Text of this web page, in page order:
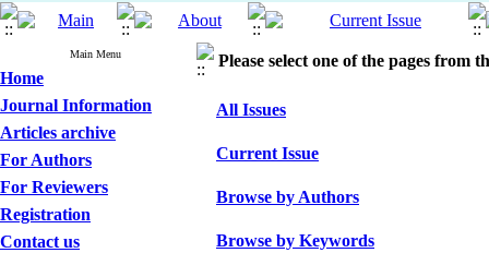
Main Menu
Home
Journal Information
Articles archive
For Authors
For Reviewers
Registration
Contact us
Please select one of the pages from
All Issues
Current Issue
Browse by Authors
Browse by Keywords